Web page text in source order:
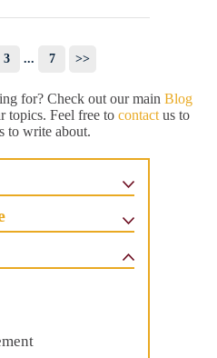
3 ... 7 >>
for? Check out our main Blog
topics. Feel free to contact us to
to write about.